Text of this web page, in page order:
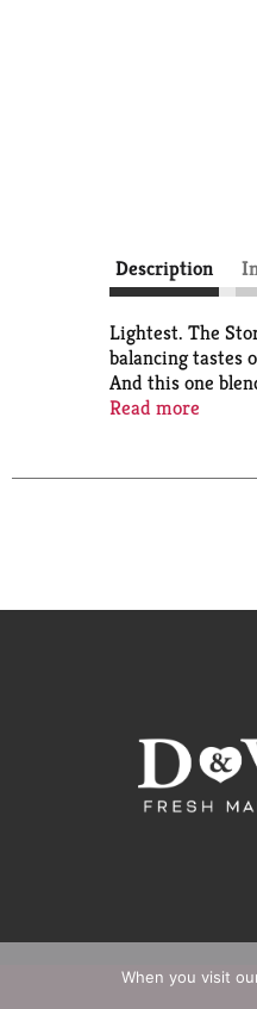
Description
Lightest. The
balancing tastes
And this one
starts from here.
today:
Read more
When you visit